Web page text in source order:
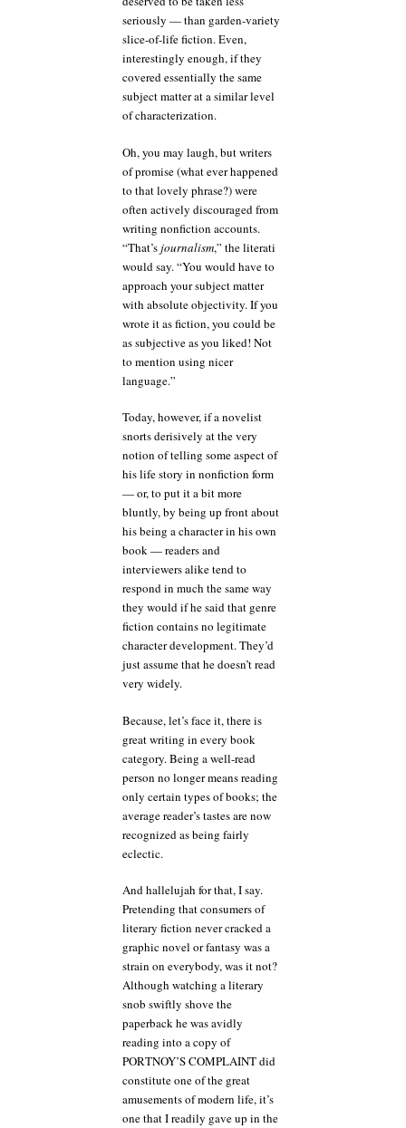
seriously — than garden-variety
slice-of-life fiction. Even,
interestingly enough, if they
covered essentially the same
subject matter at a similar level
of characterization.
Oh, you may laugh, but writers
of promise (what ever happened
to that lovely phrase?) were
often actively discouraged from
writing nonfiction accounts.
“That’s journalism,” the literati
would say. “You would have to
approach your subject matter
with absolute objectivity. If you
wrote it as fiction, you could be
as subjective as you liked! Not
to mention using nicer
language.”
Today, however, if a novelist
snorts derisively at the very
notion of telling some aspect of
his life story in nonfiction form
— or, to put it a bit more
bluntly, by being up front about
his being a character in his own
book — readers and
interviewers alike tend to
respond in much the same way
they would if he said that genre
fiction contains no legitimate
character development. They’d
just assume that he doesn’t read
very widely.
Because, let’s face it, there is
great writing in every book
category. Being a well-read
person no longer means reading
only certain types of books; the
average reader’s tastes are now
recognized as being fairly
eclectic.
And hallelujah for that, I say.
Pretending that consumers of
literary fiction never cracked a
graphic novel or fantasy was a
strain on everybody, was it not?
Although watching a literary
snob swiftly shove the
paperback he was avidly
reading into a copy of
PORTNOY’S COMPLAINT did
constitute one of the great
amusements of modern life, it’s
one that I readily gave up in the